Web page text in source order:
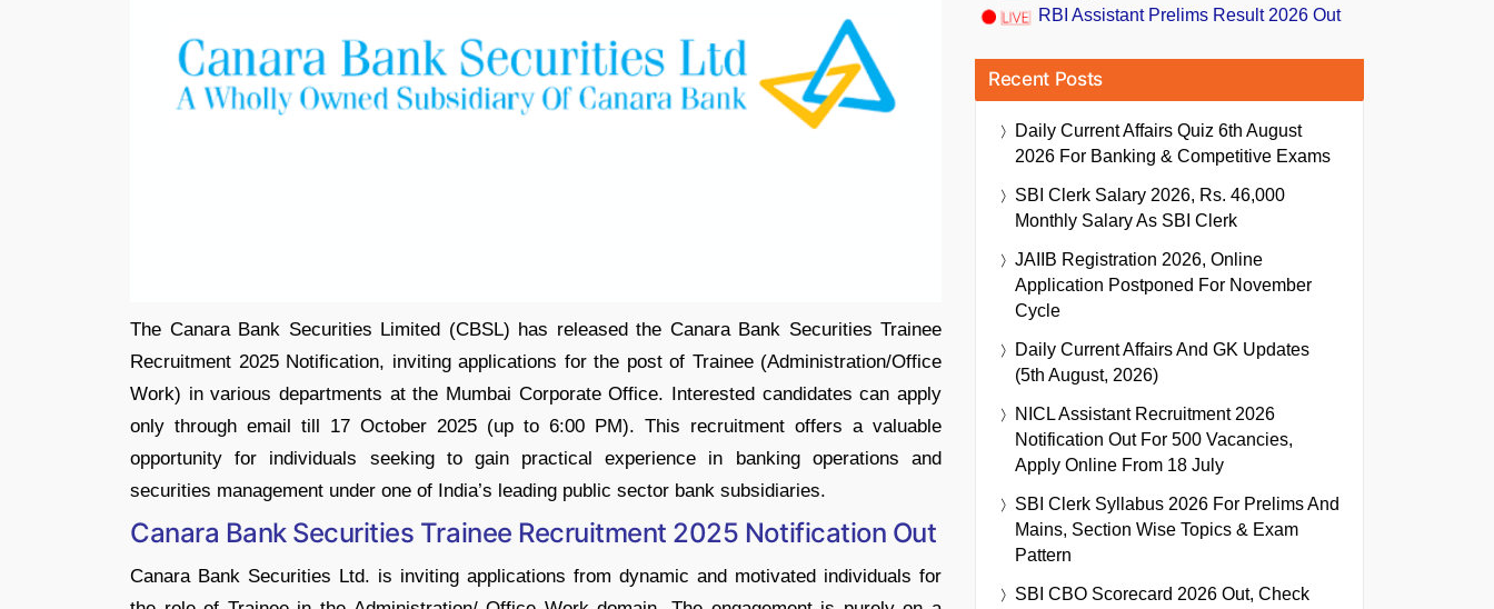
The Canara Bank Securities Limited (CBSL) has released the Canara Bank Securities Trainee
Recruitment 2025 Notification, inviting applications for the post of Trainee (Administration/Office
Work) in various departments at the Mumbai Corporate Office. Interested candidates can apply
only through email till 17 October 2025 (up to 6:00 PM). This recruitment offers a valuable
opportunity for individuals seeking to gain practical experience in banking operations and
securities management under one of India’s leading public sector bank subsidiaries.
Canara Bank Securities Trainee Recruitment 2025 Notification Out
Canara Bank Securities Ltd. is inviting applications from dynamic and motivated individuals for
RBI Assistant Prelims Result 2026 Out
Recent Posts
Daily Current Affairs Quiz 6th August
2026 For Banking & Competitive Exams
SBI Clerk Salary 2026, Rs. 46,000
Monthly Salary As SBI Clerk
JAIIB Registration 2026, Online
Application Postponed For November
Cycle
Daily Current Affairs And GK Updates
(5th August, 2026)
NICL Assistant Recruitment 2026
Notification Out For 500 Vacancies,
Apply Online From 18 July
SBI Clerk Syllabus 2026 For Prelims And
Mains, Section Wise Topics & Exam
Pattern
SBI CBO Scorecard 2026 Out, Check